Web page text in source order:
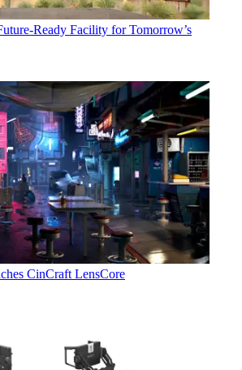
Ready Facility for Tomorrow’s
CinCraft LensCore